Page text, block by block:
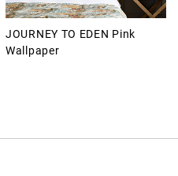
JOURNEY TO EDEN Pink
Wallpaper